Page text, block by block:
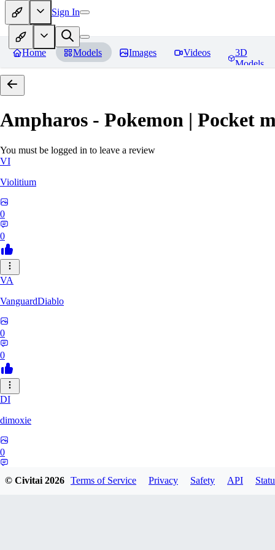
Sign In
Home Models Images Videos
3D
Models
Ampharos - Pokemon | Pocket
You must be logged in to leave a review
VI
Violitium
0
0
VA
VanguardDiablo
0
0
DI
dimoxie
0
© Civitai2026 Terms of Service Privacy Safety API